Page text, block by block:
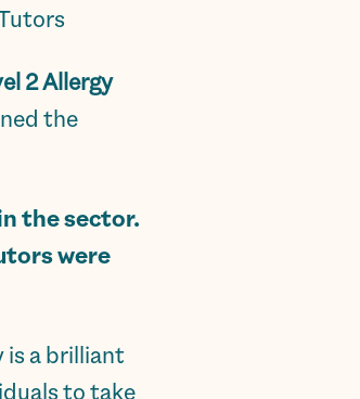
2 Allergy
the
the sector.
were
is a brilliant